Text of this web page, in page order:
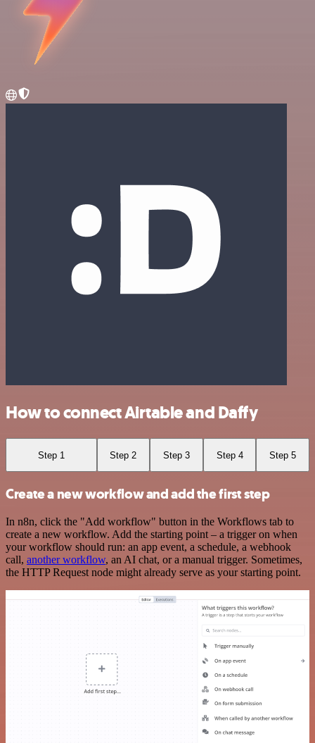
How to connect Airtable and Daffy
Step 1 Step 2 Step 3 Step 4 Step 5
Create a new workflow and add the first step
In n8n, click the "Add workflow" button in the Workflows tab to
create a new workflow. Add the starting point – a trigger on when
your workflow should run: an app event, a schedule, a webhook
call, another workflow, an AI chat, or a manual trigger. Sometimes,
the HTTP Request node might already serve as your starting point.